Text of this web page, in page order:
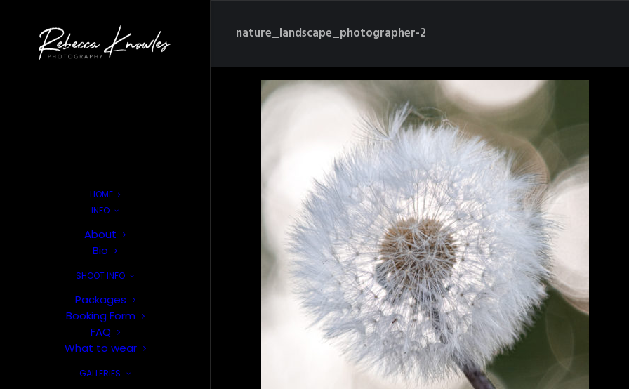
HOME
INFO
About
Bio
SHOOT INFO
Packages
Booking Form
FAQ
What to wear
GALLERIES
nature_landscape_photographer-2